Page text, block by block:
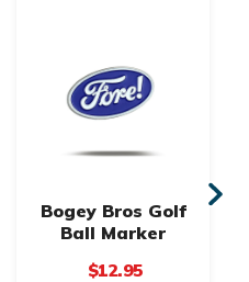
Bogey Bros Golf
Ball Marker
$12.95